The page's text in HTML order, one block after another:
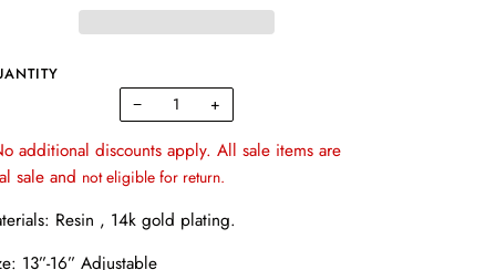
− +
additional discounts apply. All sale items are
sale and not eligible for return.
Resin , 14k gold plating.
13”-16” Adjustable